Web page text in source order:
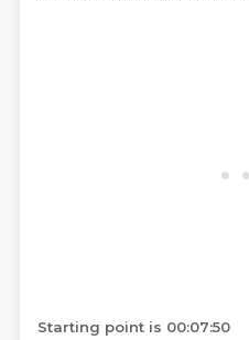
Starting point is 00:07:50